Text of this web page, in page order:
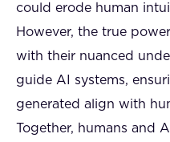
could erode human
However, the true
with their nuanced
guide AI systems,
generated align with
Together, humans and